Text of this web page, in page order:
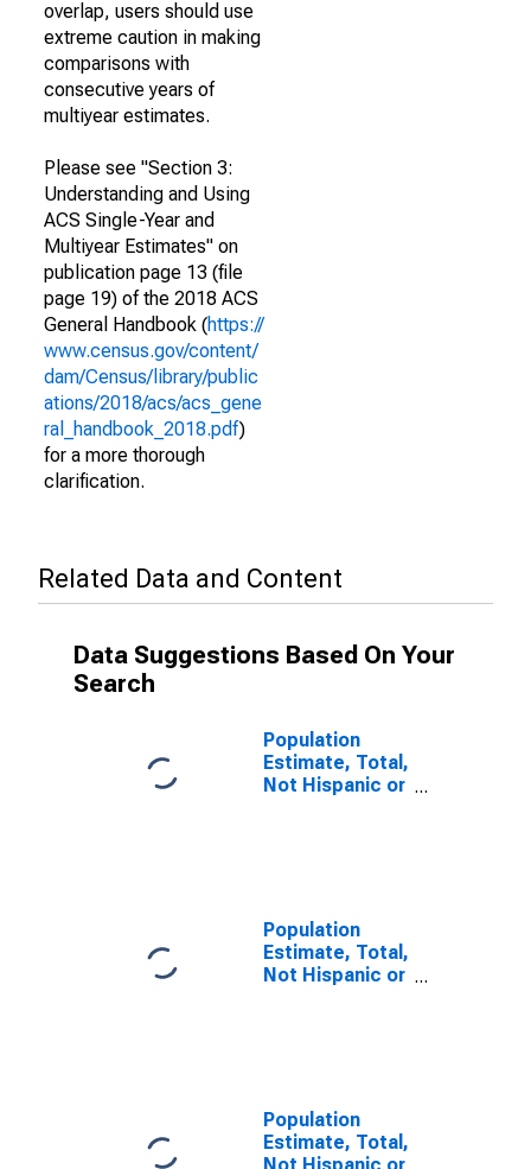
overlap, users should use
extreme caution in making
comparisons with
consecutive years of
multiyear estimates.
Please see "Section 3:
Understanding and Using
ACS Single-Year and
Multiyear Estimates" on
publication page 13 (file
page 19) of the 2018 ACS
General Handbook (https://
www.census.gov/content/
dam/Census/library/public
ations/2018/acs/acs_gene
ral_handbook_2018.pdf)
for a more thorough
clarification.
Related Data and Content
Data Suggestions Based On Your
Search
Population
Estimate, Total,
Not Hispanic or
Population
Estimate, Total,
Not Hispanic or
OR
Population
Estimate, Total,